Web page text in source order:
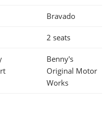
Bravado
2 seats
Benny's
Original Motor
Works